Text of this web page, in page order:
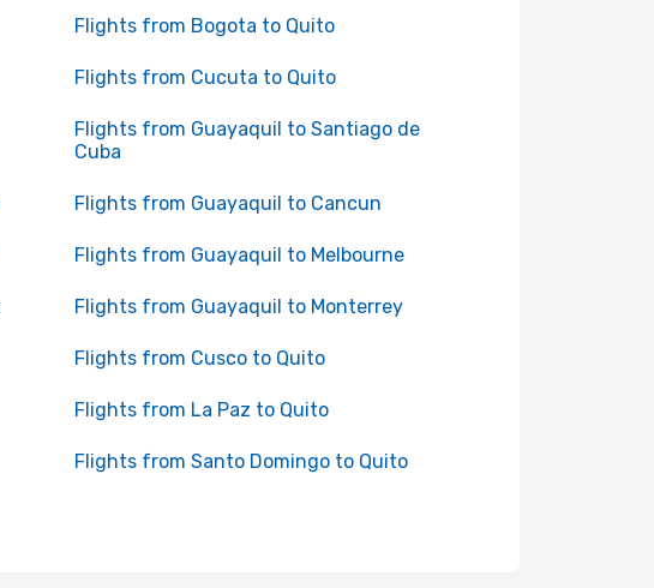
Flights from Bogota to Quito
Flights from Cucuta to Quito
Flights from Guayaquil to Santiago de
Cuba
Flights from Guayaquil to Cancun
Flights from Guayaquil to Melbourne
Flights from Guayaquil to Monterrey
Flights from Cusco to Quito
Flights from La Paz to Quito
Flights from Santo Domingo to Quito